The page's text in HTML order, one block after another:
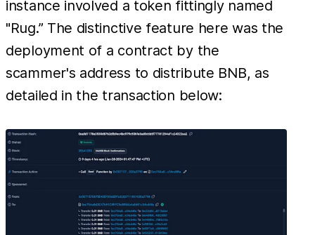
instance involved a token fittingly named
"Rug.” The distinctive feature here was the
deployment of a contract by the
scammer's address to distribute BNB, as
detailed in the transaction below: